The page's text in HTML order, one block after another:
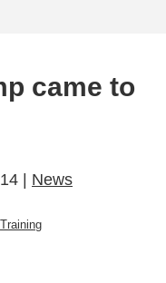
came to
| News
Training